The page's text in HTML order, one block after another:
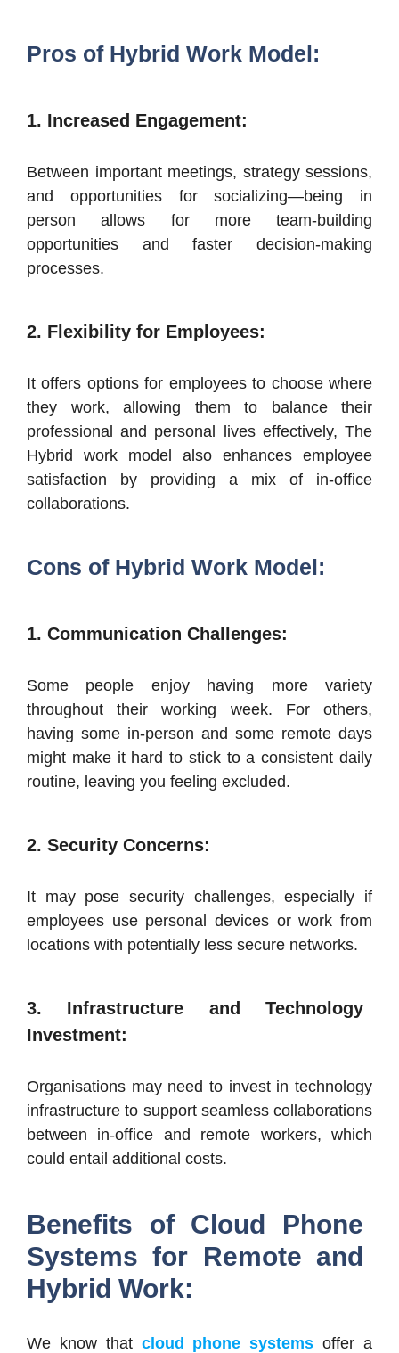
Pros of Hybrid Work Model:
1. Increased Engagement:
Between important meetings, strategy sessions,
and opportunities for socializing—being in
person allows for more team-building
opportunities and faster decision-making
processes.
2. Flexibility for Employees:
It offers options for employees to choose where
they work, allowing them to balance their
professional and personal lives effectively, The
Hybrid work model also enhances employee
satisfaction by providing a mix of in-office
collaborations.
Cons of Hybrid Work Model:
1. Communication Challenges:
Some people enjoy having more variety
throughout their working week. For others,
having some in-person and some remote days
might make it hard to stick to a consistent daily
routine, leaving you feeling excluded.
2. Security Concerns:
It may pose security challenges, especially if
employees use personal devices or work from
locations with potentially less secure networks.
3. Infrastructure and Technology
Investment:
Organisations may need to invest in technology
infrastructure to support seamless collaborations
between in-office and remote workers, which
could entail additional costs.
Benefits of Cloud Phone
Systems for Remote and
Hybrid Work:
We know that cloud phone systems offer a